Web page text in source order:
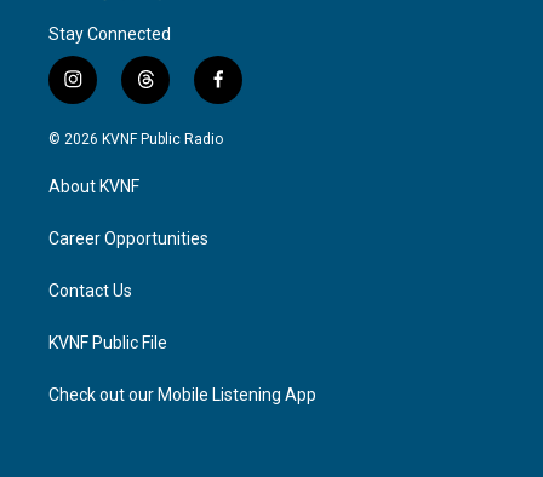
Stay Connected
i
n
s
g
a
t
h
r
f
a
c
© 2026 KVNF Public Radio
About KVNF
Career Opportunities
Contact Us
KVNF Public File
Check out our Mobile Listening App